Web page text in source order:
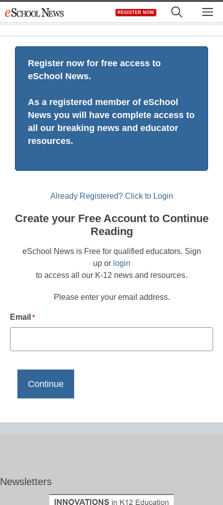
to
REGISTER NOW
Register now for free access to
eSchool News.
As a registered member of eSchool
News you will have complete access to
all our breaking news and educator
resources.
Already Registered? Click to Login
Create your Free Account to Continue
Reading
eSchool News is Free for qualified educators. Sign
up or login
to access all our K-12 news and resources.
Please enter your email address.
Email *
Newsletters